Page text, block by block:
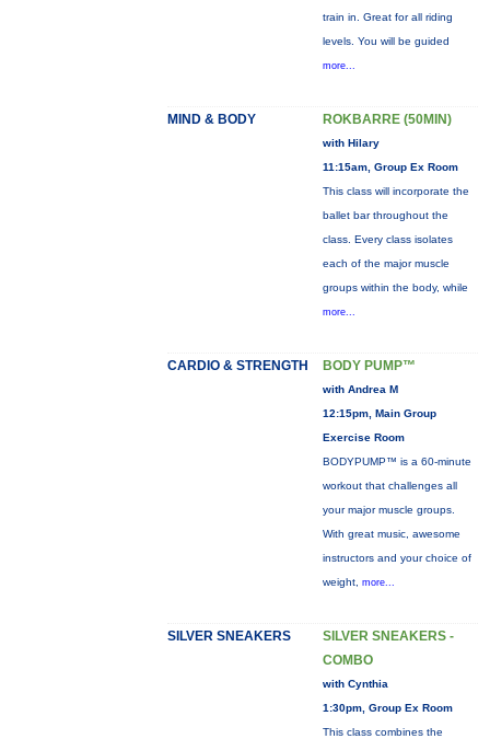
train in. Great for all riding
levels. You will be guided
more...
MIND & BODY ROKBARRE (50MIN)
with Hilary
11:15am, Group Ex Room
This class will incorporate the
ballet bar throughout the
class. Every class isolates
each of the major muscle
groups within the body, while
more...
CARDIO & STRENGTH BODY PUMP™
with Andrea M
12:15pm, Main Group
Exercise Room
BODYPUMP™ is a 60-minute
workout that challenges all
your major muscle groups.
With great music, awesome
instructors and your choice of
weight, more...
SILVER SNEAKERS
SILVER SNEAKERS -
COMBO
with Cynthia
1:30pm, Group Ex Room
This class combines the